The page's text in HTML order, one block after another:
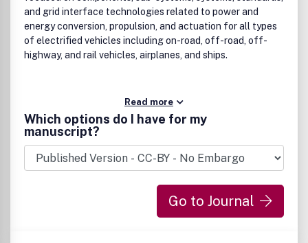
and grid interface technologies related to power and
energy conversion, propulsion, and actuation for all types
of electrified vehicles including on-road, off-road, off-
highway, and rail vehicles, airplanes, and ships.
Read more
Which options do I have for my
manuscript?
Go to Journal